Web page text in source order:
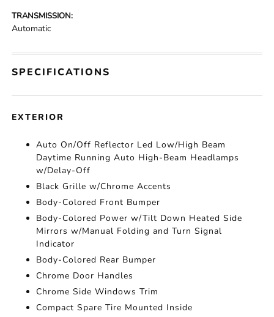
TRANSMISSION:
Automatic
SPECIFICATIONS
EXTERIOR
Auto On/Off Reflector Led Low/High Beam
Daytime Running Auto High-Beam Headlamps
w/Delay-Off
Black Grille w/Chrome Accents
Body-Colored Front Bumper
Body-Colored Power w/Tilt Down Heated Side
Mirrors w/Manual Folding and Turn Signal
Indicator
Body-Colored Rear Bumper
Chrome Door Handles
Chrome Side Windows Trim
Compact Spare Tire Mounted Inside